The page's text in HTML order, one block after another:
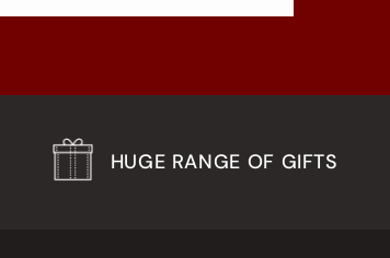
HUGE RANGE OF GIFTS